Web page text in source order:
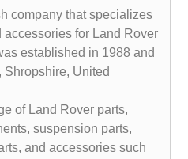
company that specializes
accessories for Land Rover
established in 1988 and
Shropshire, United
of Land Rover parts,
suspension parts,
and accessories such